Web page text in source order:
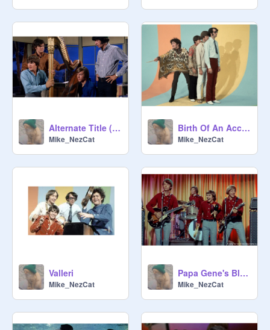
Alternate Title (aka: R@ndy Scouse G!t)
Mike_NezCat
Birth Of An Accidental Hipster
Mike_NezCat
Valleri
Mike_NezCat
Papa Gene's Blues
Mike_NezCat